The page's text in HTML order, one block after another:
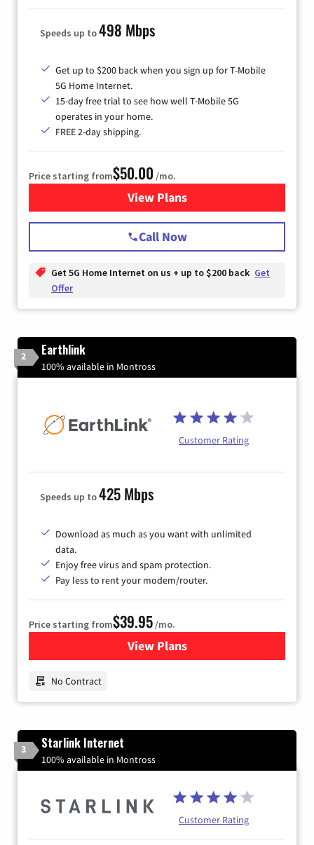
Speeds up to498 Mbps
Get up to $200 back when you sign up for T-Mobile
5G Home Internet.
15-day free trial to see how well T-Mobile 5G
operates in your home.
FREE 2-day shipping.
Price starting from$50.00 /mo.
View Plansfor T-Mobile Home Internet
Call Now
Get 5G Home Internet on us + up to $200 back Get
Offer
2 Earthlink
100% available in Montross
Customer Rating
Speeds up to425 Mbps
Download as much as you want with unlimited
data.
Enjoy free virus and spam protection.
Pay less to rent your modem/router.
Price starting from$39.95/mo.
View Plansfor Earthlink
No Contract
3 Starlink Internet
100% available in Montross
Customer Rating